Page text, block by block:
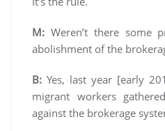
M: Weren’t there some
abolishment of the
B: Yes, last year [early
migrant workers
against the brokerage